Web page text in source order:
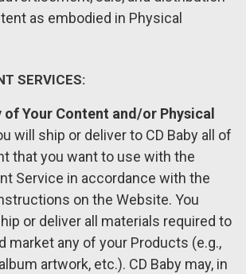
as embodied in Physical
SERVICES:
of Your Content and/or Physical
will ship or deliver to CD Baby all of
that you want to use with the
Service in accordance with the
on the Website. You
or deliver all materials required to
market any of your Products (e.g.,
artwork, etc.). CD Baby may, in